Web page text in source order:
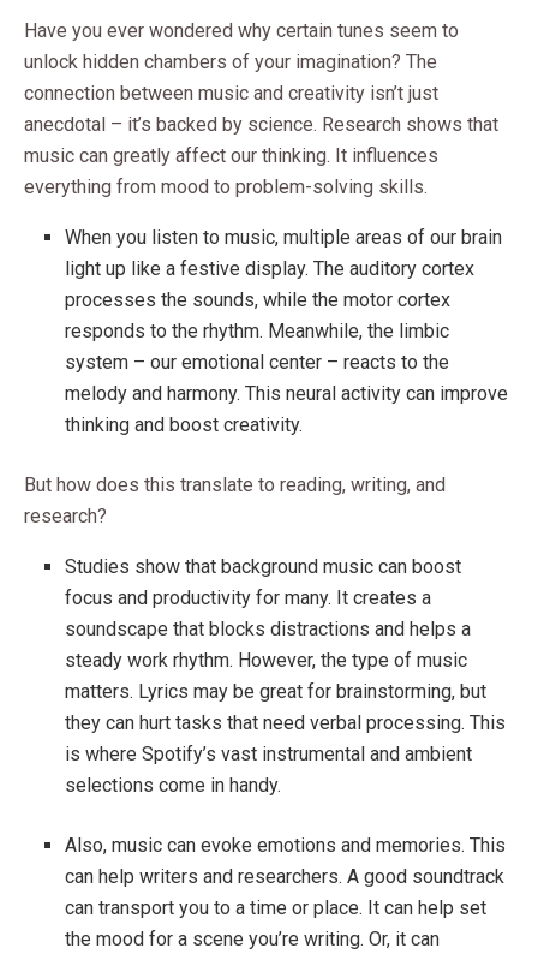
Have you ever wondered why certain tunes seem to
unlock hidden chambers of your imagination? The
connection between music and creativity isn’t just
anecdotal – it’s backed by science. Research shows that
music can greatly affect our thinking. It influences
everything from mood to problem-solving skills.
When you listen to music, multiple areas of our brain
light up like a festive display. The auditory cortex
processes the sounds, while the motor cortex
responds to the rhythm. Meanwhile, the limbic
system – our emotional center – reacts to the
melody and harmony. This neural activity can improve
thinking and boost creativity.
But how does this translate to reading, writing, and
research?
Studies show that background music can boost
focus and productivity for many. It creates a
soundscape that blocks distractions and helps a
steady work rhythm. However, the type of music
matters. Lyrics may be great for brainstorming, but
they can hurt tasks that need verbal processing. This
is where Spotify’s vast instrumental and ambient
selections come in handy.
Also, music can evoke emotions and memories. This
can help writers and researchers. A good soundtrack
can transport you to a time or place. It can help set
the mood for a scene you’re writing. Or, it can